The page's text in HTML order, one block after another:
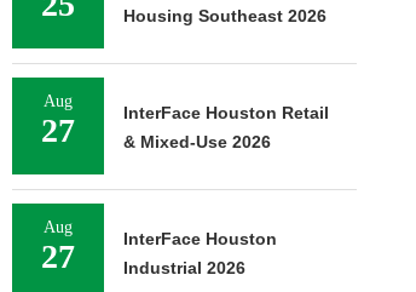
Housing Southeast 2026
Aug
27
InterFace Houston Retail
& Mixed-Use 2026
Aug
27
InterFace Houston
Industrial 2026